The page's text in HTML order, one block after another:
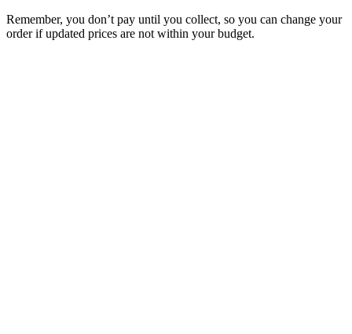
Remember, you don’t pay until you collect, so you can change your
order if updated prices are not within your budget.